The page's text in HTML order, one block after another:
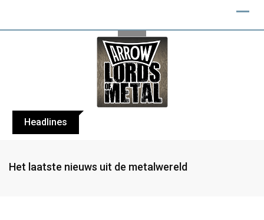
Headlines
Het laatste nieuws uit de metalwereld